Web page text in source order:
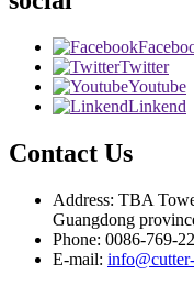
Twitter
Youtube
Linkend
Contact Us
Address: TBA
Guangdong
Phone: 0086-769-
E-mail: